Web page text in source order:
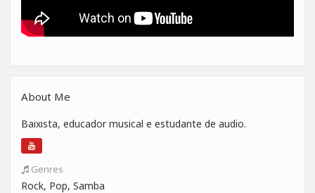
About Me
Baixista, educador musical e estudante de audio.
Genres
Rock, Pop, Samba